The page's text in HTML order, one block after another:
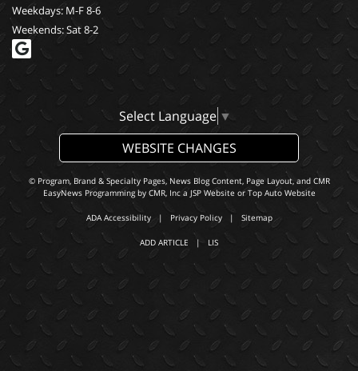
Weekdays: M-F 8-6
Weekends: Sat 8-2
Select Language ▼
WEBSITE CHANGES
© Program, Brand & Specialty Pages, News Blog Content, Page Layout, and CMR
EasyNews Programming by CMR, Inca JSP Website or Top Auto Website
ADA Accessibility| Privacy Policy| Sitemap
ADD ARTICLE | LIS